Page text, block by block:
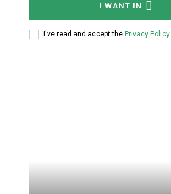
I WANT IN
I've read and accept the Privacy Policy.